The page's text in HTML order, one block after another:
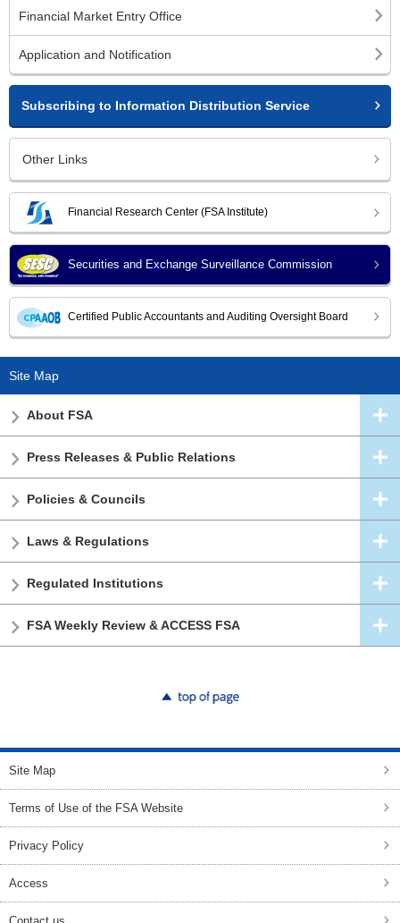
Financial Market Entry Office
Application and Notification
Subscribing to Information Distribution Service
Other Links
Financial Research Center (FSA Institute)
Securities and Exchange Surveillance Commission
Certified Public Accountants and Auditing Oversight Board
Site Map
About FSA
Press Releases & Public Relations
Policies & Councils
Laws & Regulations
Regulated Institutions
FSA Weekly Review & ACCESS FSA
Site Map
Terms of Use of the FSA Website
Privacy Policy
Access